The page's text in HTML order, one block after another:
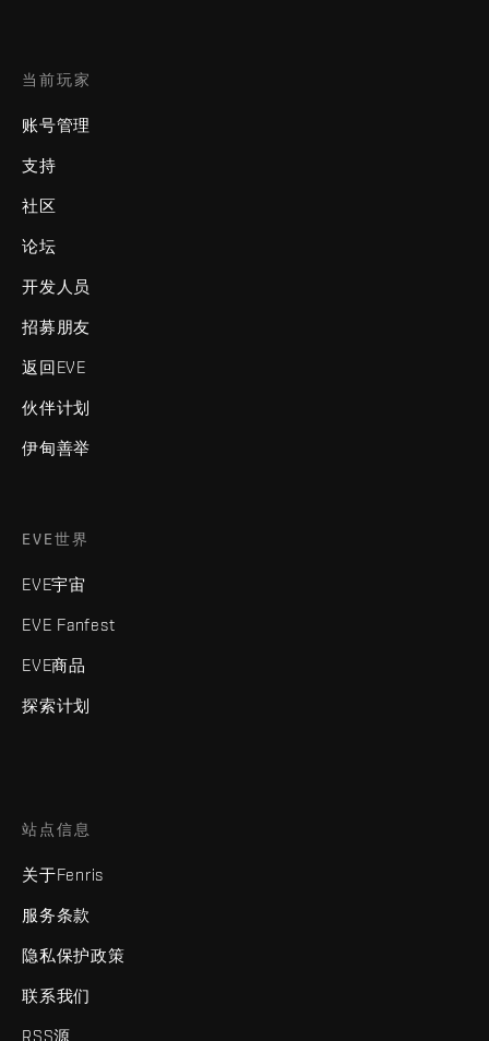
当前玩家
账号管理
支持
社区
论坛
开发人员
招募朋友
返回EVE
伙伴计划
伊甸善举
EVE世界
EVE宇宙
EVE Fanfest
EVE商品
探索计划
站点信息
关于Fenris
服务条款
隐私保护政策
联系我们
RSS源